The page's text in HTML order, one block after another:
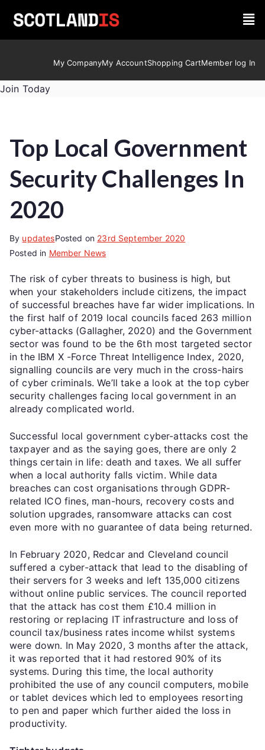
My CompanyMy AccountShopping CartMember log In
Join Today
Top Local Government
Security Challenges In
2020
By updatesPosted on 23rd September 2020
Posted in Member News
The risk of cyber threats to business is high, but
when your stakeholders include citizens, the impact
of successful breaches have far wider implications. In
the first half of 2019 local councils faced 263 million
cyber-attacks (Gallagher, 2020) and the Government
sector was found to be the 6th most targeted sector
in the IBM X -Force Threat Intelligence Index, 2020,
signalling councils are very much in the cross-hairs
of cyber criminals. We’ll take a look at the top cyber
security challenges facing local government in an
already complicated world.
Successful local government cyber-attacks cost the
taxpayer and as the saying goes, there are only 2
things certain in life: death and taxes. We all suffer
when a local authority falls victim. While data
breaches can cost organisations through GDPR-
related ICO fines, man-hours, recovery costs and
solution upgrades, ransomware attacks can cost
even more with no guarantee of data being returned.
In February 2020, Redcar and Cleveland council
suffered a cyber-attack that lead to the disabling of
their servers for 3 weeks and left 135,000 citizens
without online public services. The council reported
that the attack has cost them £10.4 million in
restoring or replacing IT infrastructure and loss of
council tax/business rates income whilst systems
were down. In May 2020, 3 months after the attack,
it was reported that it had restored 90% of its
systems. During this time, the local authority
prohibited the use of any council computers, mobile
or tablet devices which led to employees resorting
to pen and paper which further aided the loss in
productivity.